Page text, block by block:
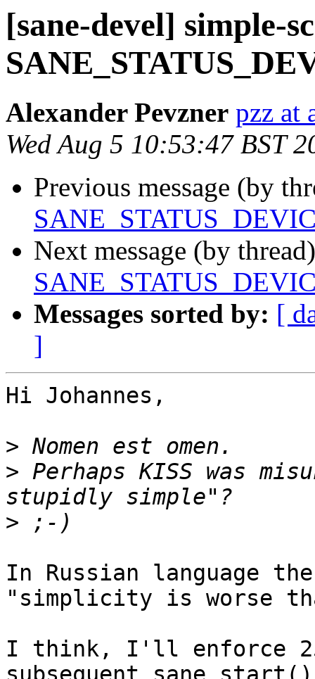
[sane-devel] simple-
Alexander Pevzner pzz at
Wed Aug 5 10:53:47 BST
Previous message (by
Next message (by
Messages sorted by: [
]
Hi Johannes,
>
> Perhaps KISS was
>
In Russian language
"simplicity is worse
I think, I'll enforce